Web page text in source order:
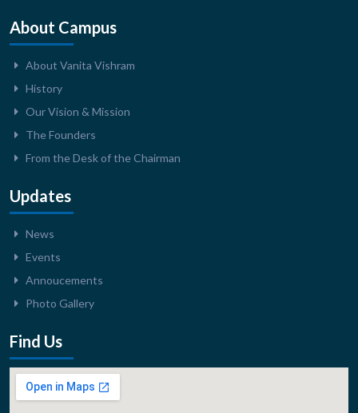
About Campus
About Vanita Vishram
History
Our Vision & Mission
The Founders
From the Desk of the Chairman
Updates
News
Events
Annoucements
Photo Gallery
Find Us